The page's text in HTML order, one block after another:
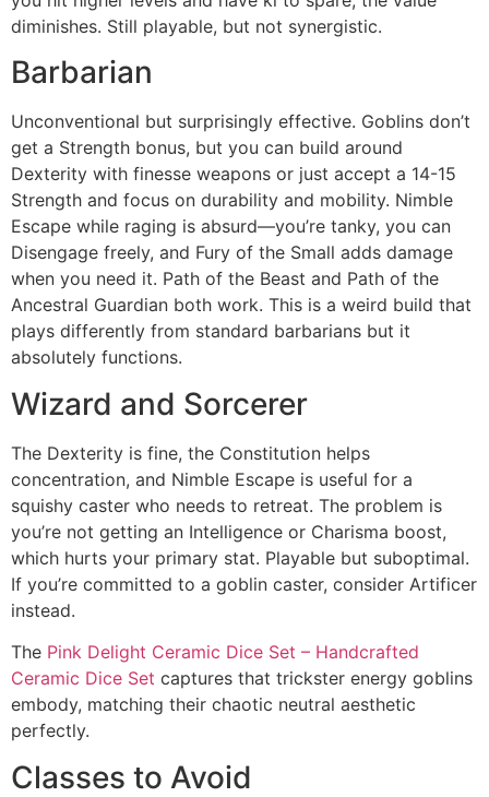
diminishes. Still playable, but not synergistic.
Barbarian
Unconventional but surprisingly effective. Goblins don’t
get a Strength bonus, but you can build around
Dexterity with finesse weapons or just accept a 14-15
Strength and focus on durability and mobility. Nimble
Escape while raging is absurd—you’re tanky, you can
Disengage freely, and Fury of the Small adds damage
when you need it. Path of the Beast and Path of the
Ancestral Guardian both work. This is a weird build that
plays differently from standard barbarians but it
absolutely functions.
Wizard and Sorcerer
The Dexterity is fine, the Constitution helps
concentration, and Nimble Escape is useful for a
squishy caster who needs to retreat. The problem is
you’re not getting an Intelligence or Charisma boost,
which hurts your primary stat. Playable but suboptimal.
If you’re committed to a goblin caster, consider Artificer
instead.
The Pink Delight Ceramic Dice Set – Handcrafted
Ceramic Dice Set captures that trickster energy goblins
embody, matching their chaotic neutral aesthetic
perfectly.
Classes to Avoid